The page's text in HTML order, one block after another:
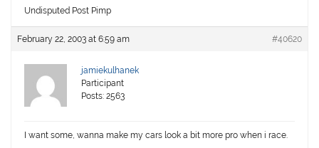
Undisputed Post Pimp
February 22, 2003 at 6:59 am #40620
jamiekulhanek
Participant
Posts: 2563
I want some, wanna make my cars look a bit more pro when i race.